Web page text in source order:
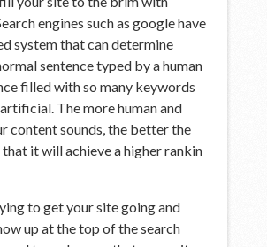
engines such as google have
system that can determine
sentence typed by a human
filled with so many keywords
The more human and
content sounds, the better the
that it will achieve a higher rankin
to get your site going and
up at the top of the search